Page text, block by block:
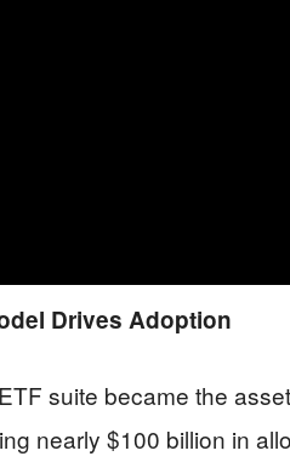
Drives Adoption
suite became the
nearly $100 billion in